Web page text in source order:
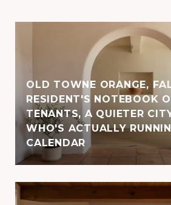
OLD TOWNE ORANGE,
RESIDENT'S NOTEBOOK
TENANTS, A QUIETER
WHO'S ACTUALLY
CALENDAR